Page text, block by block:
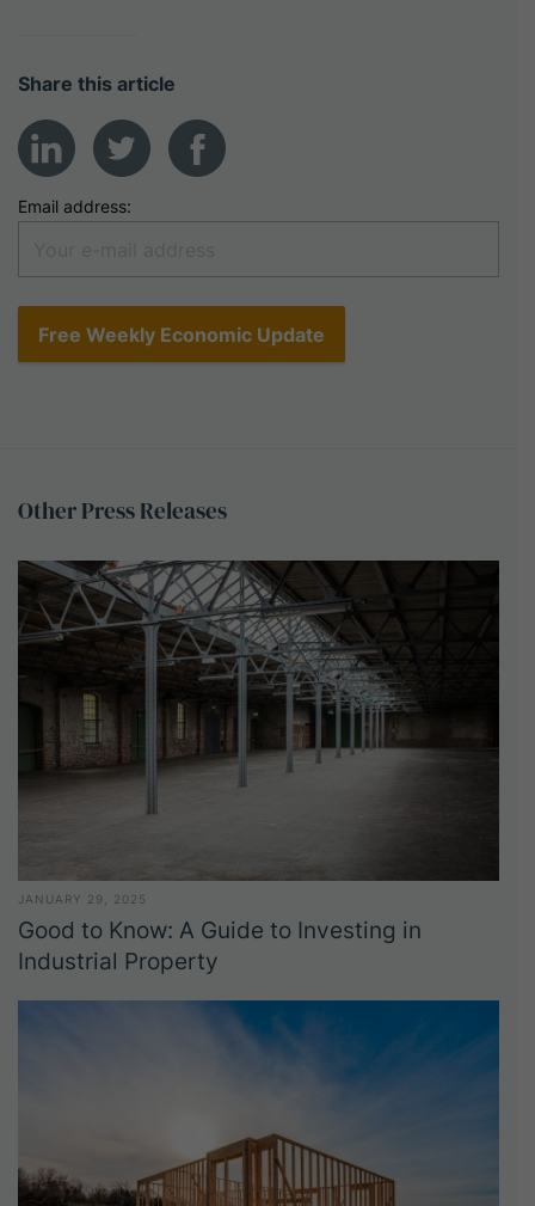
Share this article
Email address:
OtherPressReleases
JANUARY 29, 2025
Good to Know: A Guide to Investing in
Industrial Property